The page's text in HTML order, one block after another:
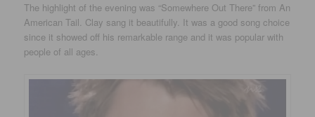
The highlight of the evening was “Somewhere Out There” from An
American Tail. Clay sang it beautifully. It was a good song choice
since it showed off his remarkable range and it was popular with
people of all ages.